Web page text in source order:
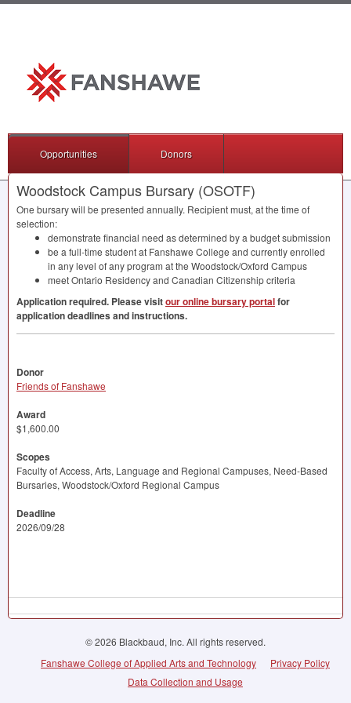
Opportunities Donors
Woodstock Campus Bursary (OSOTF)
One bursary will be presented annually. Recipient must, at the time of
selection:
demonstrate financial need as determined by a budget submission
be a full-time student at Fanshawe College and currently enrolled
in any level of any program at the Woodstock/Oxford Campus
meet Ontario Residency and Canadian Citizenship criteria
Application required. Please visitour online bursary portalfor
application deadlines and instructions.
Donor
Friends of Fanshawe
Award
$1,600.00
Scopes
Faculty of Access, Arts, Language and Regional Campuses, Need-Based
Bursaries, Woodstock/Oxford Regional Campus
Deadline
2026/09/28
© 2026 Blackbaud, Inc. All rights reserved.
Fanshawe College of Applied Arts and Technology
Privacy Policy
Data Collection and Usage